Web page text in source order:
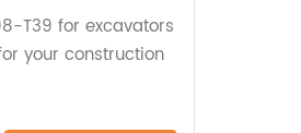
T39 for excavators
your construction